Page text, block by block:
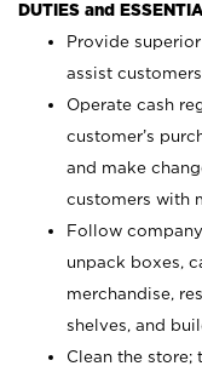
DUTIES and
Provide
assist
Operate cash
customer’s
and make
customers with
Follow
unpack boxes,
merchandise,
shelves, and
Clean the store;